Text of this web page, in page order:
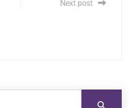
Next post